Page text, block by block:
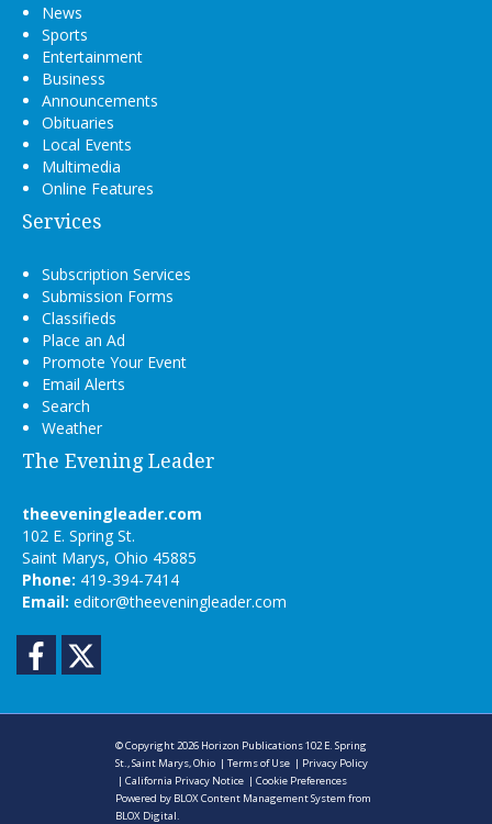
News
Sports
Entertainment
Business
Announcements
Obituaries
Local Events
Multimedia
Online Features
Services
Subscription Services
Submission Forms
Classifieds
Place an Ad
Promote Your Event
Email Alerts
Search
Weather
The Evening Leader
theeveningleader.com
102 E. Spring St.
Saint Marys, Ohio 45885
Phone: 419-394-7414
Email: editor@theeveningleader.com
Facebook
© Copyright 2026 Horizon Publications102 E. Spring
St., Saint Marys, Ohio |Terms of Use | Privacy Policy
|California Privacy Notice |Cookie Preferences
Powered by BLOX Content Management System from
BLOX Digital.